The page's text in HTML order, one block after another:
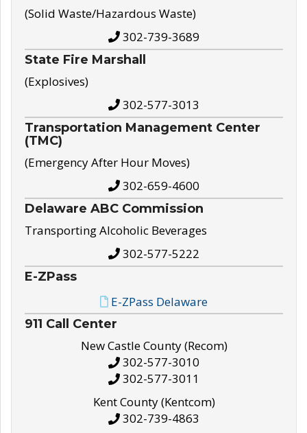
(Solid Waste/Hazardous Waste)
302-739-3689
State Fire Marshall
(Explosives)
302-577-3013
Transportation Management Center
(TMC)
(Emergency After Hour Moves)
302-659-4600
Delaware ABC Commission
Transporting Alcoholic Beverages
302-577-5222
E-ZPass
E-ZPass Delaware
911 Call Center
New Castle County (Recom)
302-577-3010
302-577-3011
Kent County (Kentcom)
302-739-4863